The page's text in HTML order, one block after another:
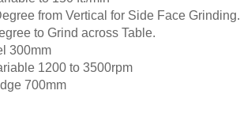
from Vertical for Side Face Grinding.
to Grind across Table.
300mm
1200 to 3500rpm
700mm